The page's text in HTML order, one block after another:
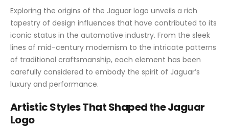
Exploring the origins of the Jaguar logo unveils a rich
tapestry of design influences that have contributed to its
iconic status in the automotive industry. From the sleek
lines of mid-century modernism to the intricate patterns
of traditional craftsmanship, each element has been
carefully considered to embody the spirit of Jaguar’s
luxury and performance.
Artistic Styles That Shaped the Jaguar
Logo